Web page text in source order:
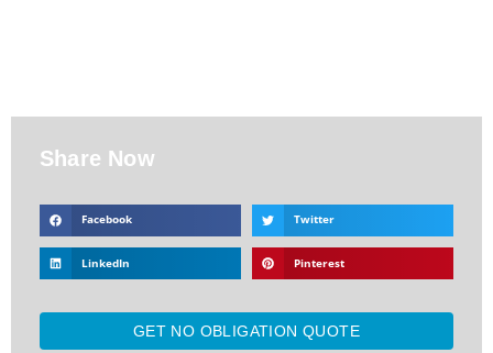
Share Now
Facebook Twitter
LinkedIn Pinterest
GET NO OBLIGATION QUOTE